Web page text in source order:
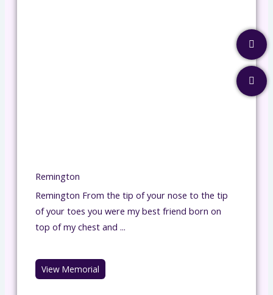
Remington
Remington From the tip of your nose to the tip
of your toes you were my best friend born on
top of my chest and ...
View Memorial